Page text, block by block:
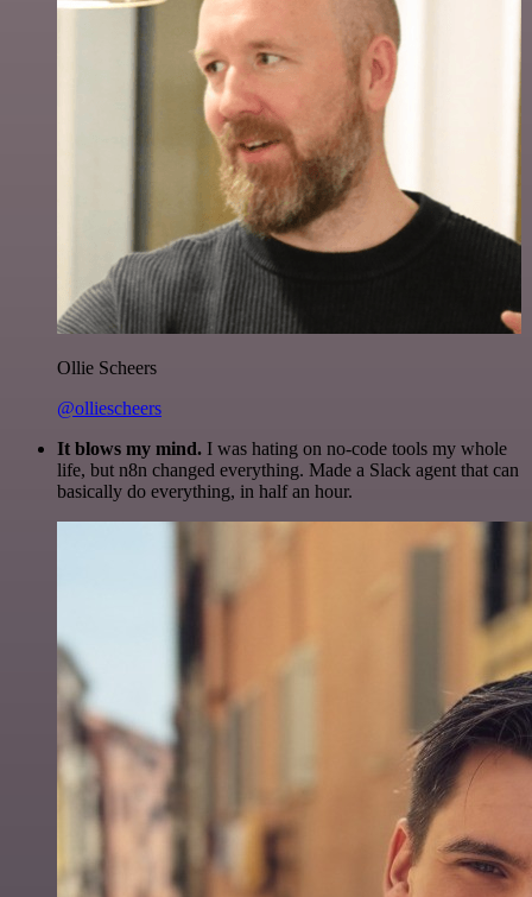
Ollie Scheers
@olliescheers
It blows my mind. I was hating on no-code tools my whole
life, but n8n changed everything. Made a Slack agent that can
basically do everything, in half an hour.